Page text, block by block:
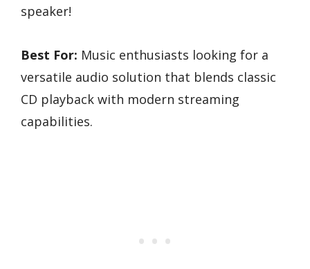
speaker!
Best For: Music enthusiasts looking for a
versatile audio solution that blends classic
CD playback with modern streaming
capabilities.